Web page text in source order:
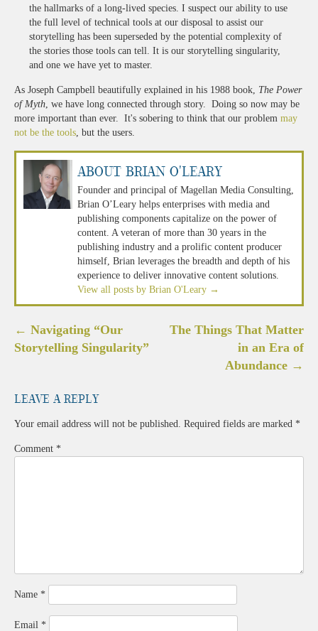
the hallmarks of a long-lived species. I suspect our ability to use
the full level of technical tools at our disposal to assist our
storytelling has been superseded by the potential complexity of
the stories those tools can tell. It is our storytelling singularity,
and one we have yet to master.
As Joseph Campbell beautifully explained in his 1988 book, The Power
of Myth , we have long connected through story. Doing so now may be
more important than ever. It's sobering to think that our problem may
not be the tools , but the users.
About Brian O'Leary
Founder and principal of Magellan Media Consulting,
Brian O’Leary helps enterprises with media and
publishing components capitalize on the power of
content. A veteran of more than 30 years in the
publishing industry and a prolific content producer
himself, Brian leverages the breadth and depth of his
experience to deliver innovative content solutions.
View all posts by Brian O'Leary →
Post
navigation
← Navigating “Our
Storytelling Singularity”
The Things That Matter
in an Era of
Abundance →
Leave a Reply
Your email address will not be published. Required fields are marked *
Comment *
Name *
Email *